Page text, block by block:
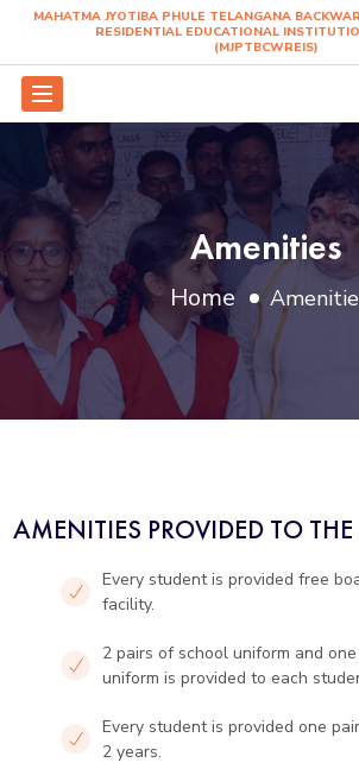
MAHATMA JYOTIBA PHULE
RESIDENTIAL
Amenities
Home
AMENITIES PROVIDED TO
Every student is provided free
facility.
2 pairs of school uniform and
uniform is provided to each
Every student is provided one
2 years.